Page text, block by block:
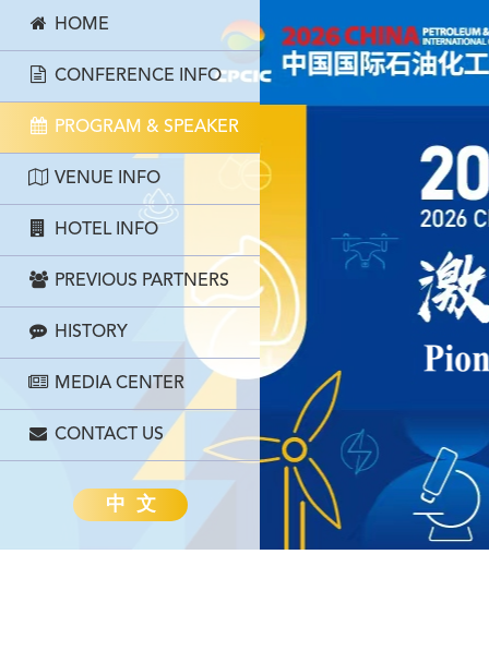
HOME
CONFERENCE INFO
PROGRAM & SPEAKER
VENUE INFO
HOTEL INFO
PREVIOUS PARTNERS
HISTORY
MEDIA CENTER
CONTACT US
中 文